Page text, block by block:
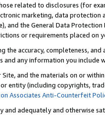
related to disclosures (for
marketing, data
and the General Data
or requirements placed on
the accuracy, completeness,
any information you include
Site, and the materials on or
entity (including copyrights,
Associates Anti-Counterfeit
and adequately and otherwise